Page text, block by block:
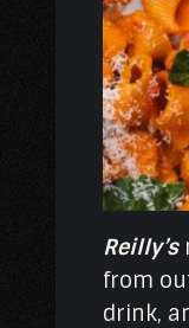
Reilly’s
from
drink,